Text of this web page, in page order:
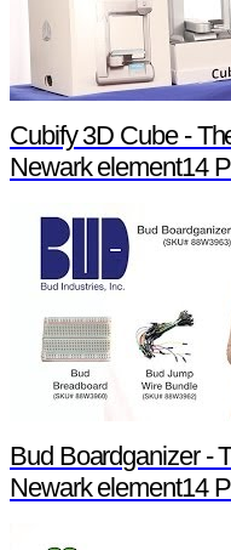
Cubify 3D Cube -
Newark element14
Bud Boardganizer -
Newark element14